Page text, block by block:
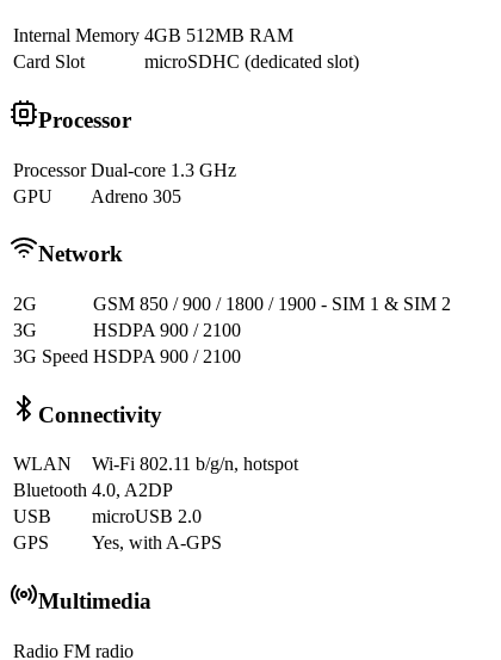
Internal Memory 4GB 512MB RAM
Card Slot
microSDHC (dedicated slot)
Processor
Processor Dual-core 1.3 GHz
GPU
Adreno 305
Network
2G
GSM 850 / 900 / 1800 / 1900 - SIM 1 & SIM 2
3G
HSDPA 900 / 2100
3G Speed HSDPA 900 / 2100
Connectivity
WLAN
Wi-Fi 802.11 b/g/n, hotspot
Bluetooth 4.0, A2DP
USB
microUSB 2.0
GPS
Yes, with A-GPS
Multimedia
Radio FM radio